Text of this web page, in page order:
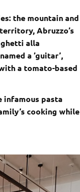
the mountain and
Abruzzo’s
alla
a ’guitar’,
a tomato-based
infamous pasta
cooking while